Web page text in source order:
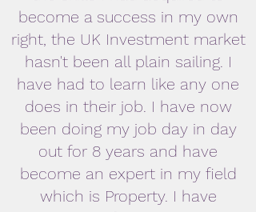
become a success in my own
right, the UK Investment market
hasn't been all plain sailing. I
have had to learn like any one
does in their job. I have now
been doing my job day in day
out for 8 years and have
become an expert in my field
which is Property. I have